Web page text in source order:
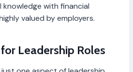
with financial
valued by employers.
Leadership Roles